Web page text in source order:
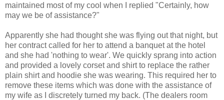
maintained most of my cool when I replied "Certainly, how
may we be of assistance?"
Apparently she had thought she was flying out that night, but
her contract called for her to attend a banquet at the hotel
and she had 'nothing to wear'. We quickly sprang into action
and provided a lovely corset and shirt to replace the rather
plain shirt and hoodie she was wearing. This required her to
remove these items which was done with the assistance of
my wife as I discretely turned my back. (The dealers room